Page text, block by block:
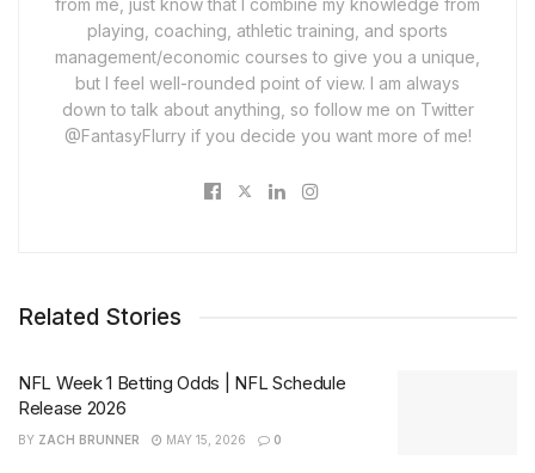
from me, just know that I combine my knowledge from
playing, coaching, athletic training, and sports
management/economic courses to give you a unique,
but I feel well-rounded point of view. I am always
down to talk about anything, so follow me on Twitter
@FantasyFlurry if you decide you want more of me!
Related Stories
NFL Week 1 Betting Odds | NFL Schedule
Release 2026
BY ZACH BRUNNER MAY 15, 2026 0